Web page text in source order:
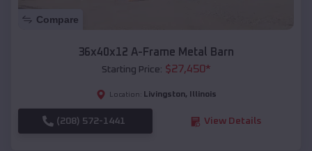
Compare
36x40x12 A-Frame Metal Barn
Starting Price: $27,450*
Location: Livingston, Illinois
(208) 572-1441 View Details